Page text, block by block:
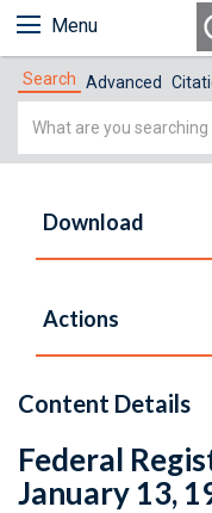
Menu
Search Advanced
Simple
Download
Actions
Content Details
Federal
January 13,